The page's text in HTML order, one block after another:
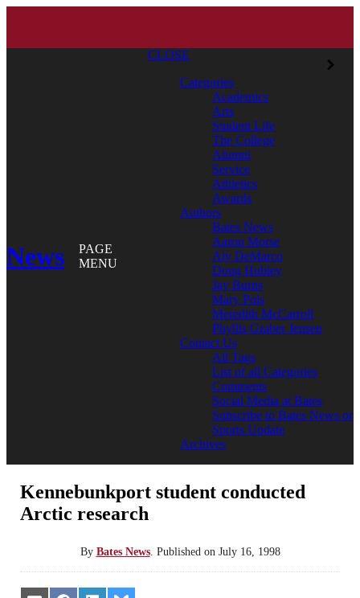
News
PAGE
MENU
CLOSE
Categories
Academics
Arts
Student Life
The College
Alumni
Service
Athletics
Awards
Authors
Bates News
Aaron Morse
Aly DeMarco
Doug Hubley
Jay Burns
Mary Pols
Meredith McCarroll
Phyllis Graber Jensen
Contact Us
All Tags
List of all Categories
Comments
Social Media at Bates
Subscribe to Bates News or
Sports Update
Archives
Kennebunkport student conducted
Arctic research
By Bates News. Published on July 16, 1998